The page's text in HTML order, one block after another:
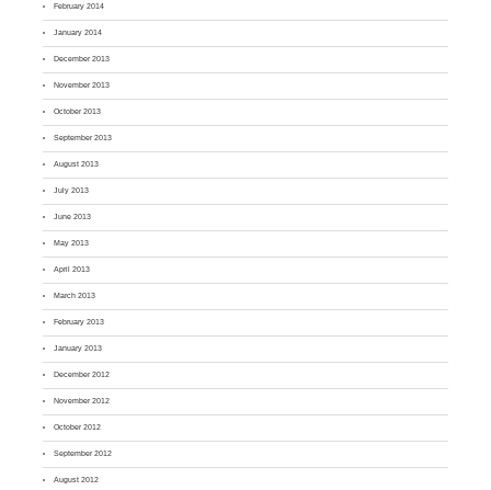
February 2014
January 2014
December 2013
November 2013
October 2013
September 2013
August 2013
July 2013
June 2013
May 2013
April 2013
March 2013
February 2013
January 2013
December 2012
November 2012
October 2012
September 2012
August 2012